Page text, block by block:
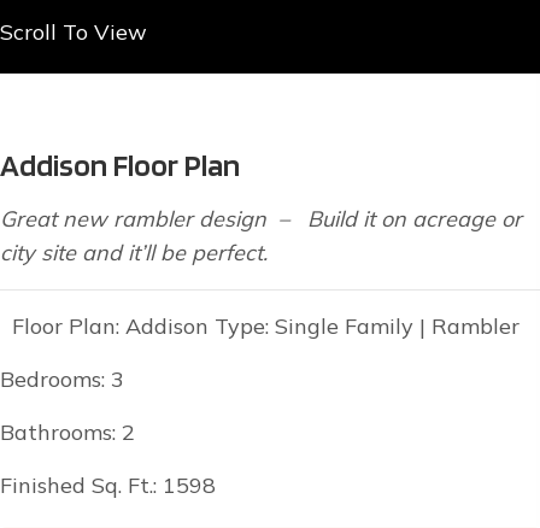
Scroll To View
Addison Floor Plan
Great new rambler design – Build it on acreage or
city site and it’ll be perfect.
Floor Plan: Addison Type: Single Family | Rambler
Bedrooms: 3
Bathrooms: 2
Finished Sq. Ft.: 1598